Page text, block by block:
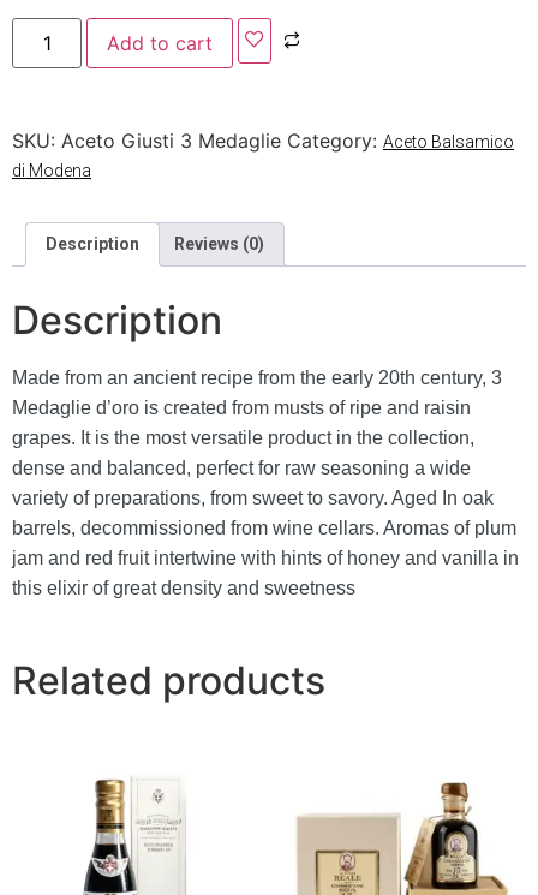
Add to cart
SKU: Aceto Giusti 3 Medaglie Category: Aceto Balsamico
di Modena
Description Reviews (0)
Description
Made from an ancient recipe from the early 20th century, 3
Medaglie d’oro is created from musts of ripe and raisin
grapes. It is the most versatile product in the collection,
dense and balanced, perfect for raw seasoning a wide
variety of preparations, from sweet to savory. Aged
In oak
barrels, decommissioned from wine cellars. Aromas of plum
jam and red fruit intertwine with hints of honey and vanilla in
this elixir of great density and sweetness
Related products